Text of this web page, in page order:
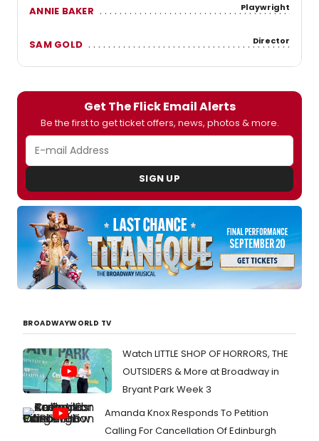
ANNIE BAKER Playwright
SAM GOLD Director
Get The Flick Email Alerts
Be the first to get ticket offers, news, photos & more.
SIGN UP
BROADWAYWORLD TV
Watch LITTLE SHOP OF HORRORS, THE
OUTSIDERS & More at Broadway in
Bryant Park Week 3
Amanda Knox Responds To Petition
Calling For Cancellation Of Edinburgh